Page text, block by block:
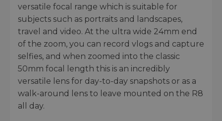
versatile focal range which is suitable for
subjects such as portraits and landscapes,
travel and video. At the ultra wide 24mm end
of the zoom, you can record vlogs and capture
selfies, and when zoomed into the classic
50mm focal length this is an incredibly
versatile lens for day-to-day snapshots or as a
walk-around lens to leave mounted on the R8
all day.